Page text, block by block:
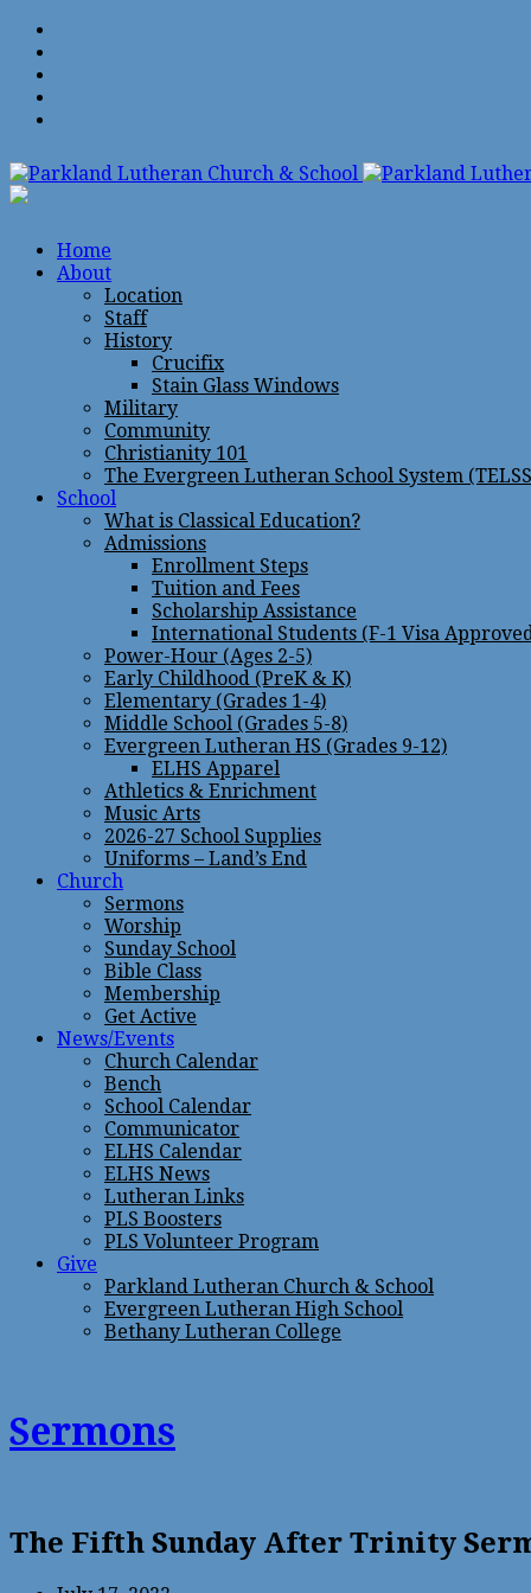
Home
About
Location
Staff
History
Crucifix
Stain Glass Windows
Military
Community
Christianity 101
The Evergreen Lutheran School System
School
What is Classical Education?
Admissions
Enrollment Steps
Tuition and Fees
Scholarship Assistance
International Students (F-1 Visa
Power-Hour (Ages 2-5)
Early Childhood (PreK & K)
Elementary (Grades 1-4)
Middle School (Grades 5-8)
Evergreen Lutheran HS (Grades 9-12)
ELHS Apparel
Athletics & Enrichment
Music Arts
2026-27 School Supplies
Uniforms – Land’s End
Church
Sermons
Worship
Sunday School
Bible Class
Membership
Get Active
News/Events
Church Calendar
Bench
School Calendar
Communicator
ELHS Calendar
ELHS News
Lutheran Links
PLS Boosters
PLS Volunteer Program
Give
Parkland Lutheran Church & School
Evergreen Lutheran High School
Bethany Lutheran College
Sermons
The Fifth Sunday After Trinity